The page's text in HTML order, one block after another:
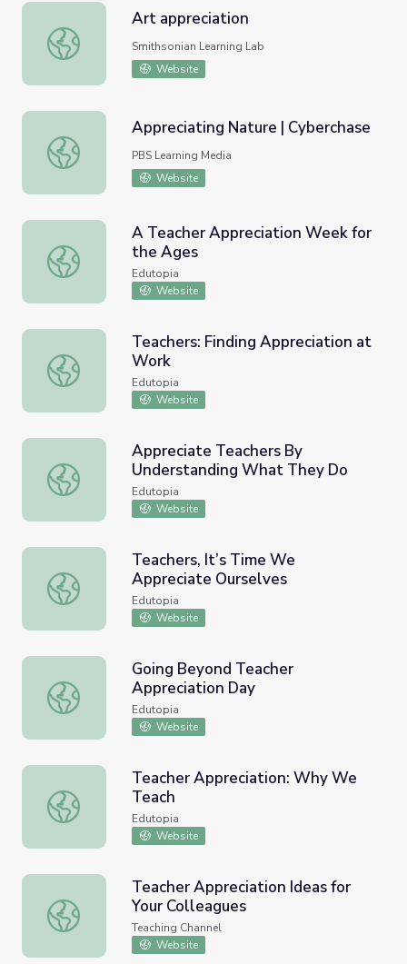
Art appreciation
Art appreciation
Smithsonian Learning Lab
Website
Appreciating Nature | Cyberchase
Appreciating Nature | Cyberchase
PBS Learning Media
Website
A Teacher Appreciation Week for the Ages
A Teacher Appreciation Week for
the Ages
Edutopia
Website
Teachers: Finding Appreciation at Work
Teachers: Finding Appreciation at
Work
Edutopia
Website
Appreciate Teachers By Understanding What They Do
Appreciate Teachers By
Understanding What They Do
Edutopia
Website
Teachers, It’s Time We Appreciate Ourselves
Teachers, It’s Time We
Appreciate Ourselves
Edutopia
Website
Going Beyond Teacher Appreciation Day
Going Beyond Teacher
Appreciation Day
Edutopia
Website
Teacher Appreciation: Why We Teach
Teacher Appreciation: Why We
Teach
Edutopia
Website
Teacher Appreciation Ideas for Your Colleagues
Teacher Appreciation Ideas for
Your Colleagues
Teaching Channel
Website